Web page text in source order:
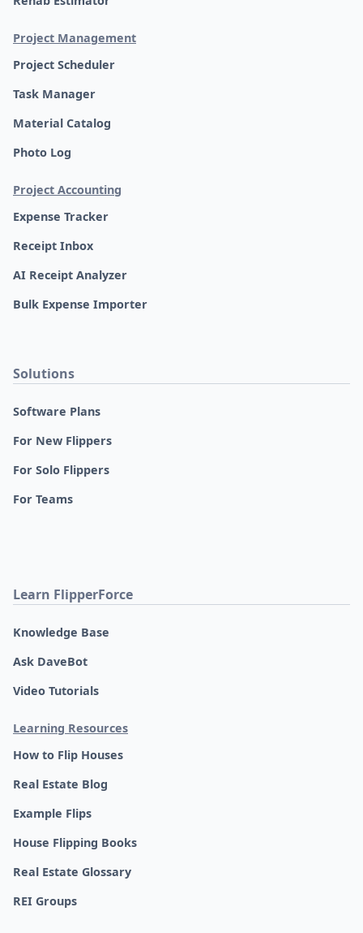
Project Management
Project Scheduler
Task Manager
Material Catalog
Photo Log
Project Accounting
Expense Tracker
Receipt Inbox
AI Receipt Analyzer
Bulk Expense Importer
Solutions
Software Plans
For New Flippers
For Solo Flippers
For Teams
Learn FlipperForce
Knowledge Base
Ask DaveBot
Video Tutorials
Learning Resources
How to Flip Houses
Real Estate Blog
Example Flips
House Flipping Books
Real Estate Glossary
REI Groups